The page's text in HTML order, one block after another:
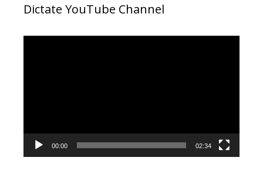
Dictate YouTube Channel
00:00 02:34